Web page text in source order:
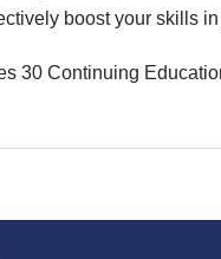
boost your skills
30 Continuing